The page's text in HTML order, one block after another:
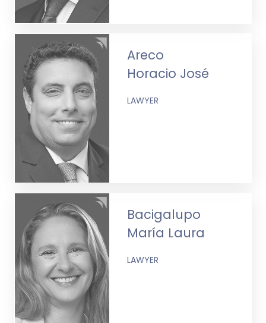
Areco
Horacio José
LAWYER
Bacigalupo
María Laura
LAWYER